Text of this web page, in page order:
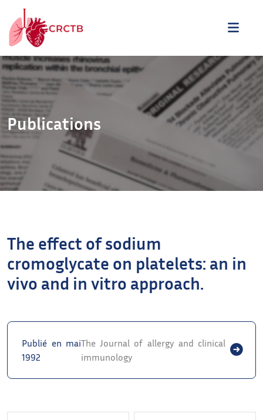
Aller au contenu
Publications
The effect of sodium
cromoglycate on platelets: an in
vivo and in vitro approach.
Publié en mai
1992
The Journal of allergy and clinical
immunology